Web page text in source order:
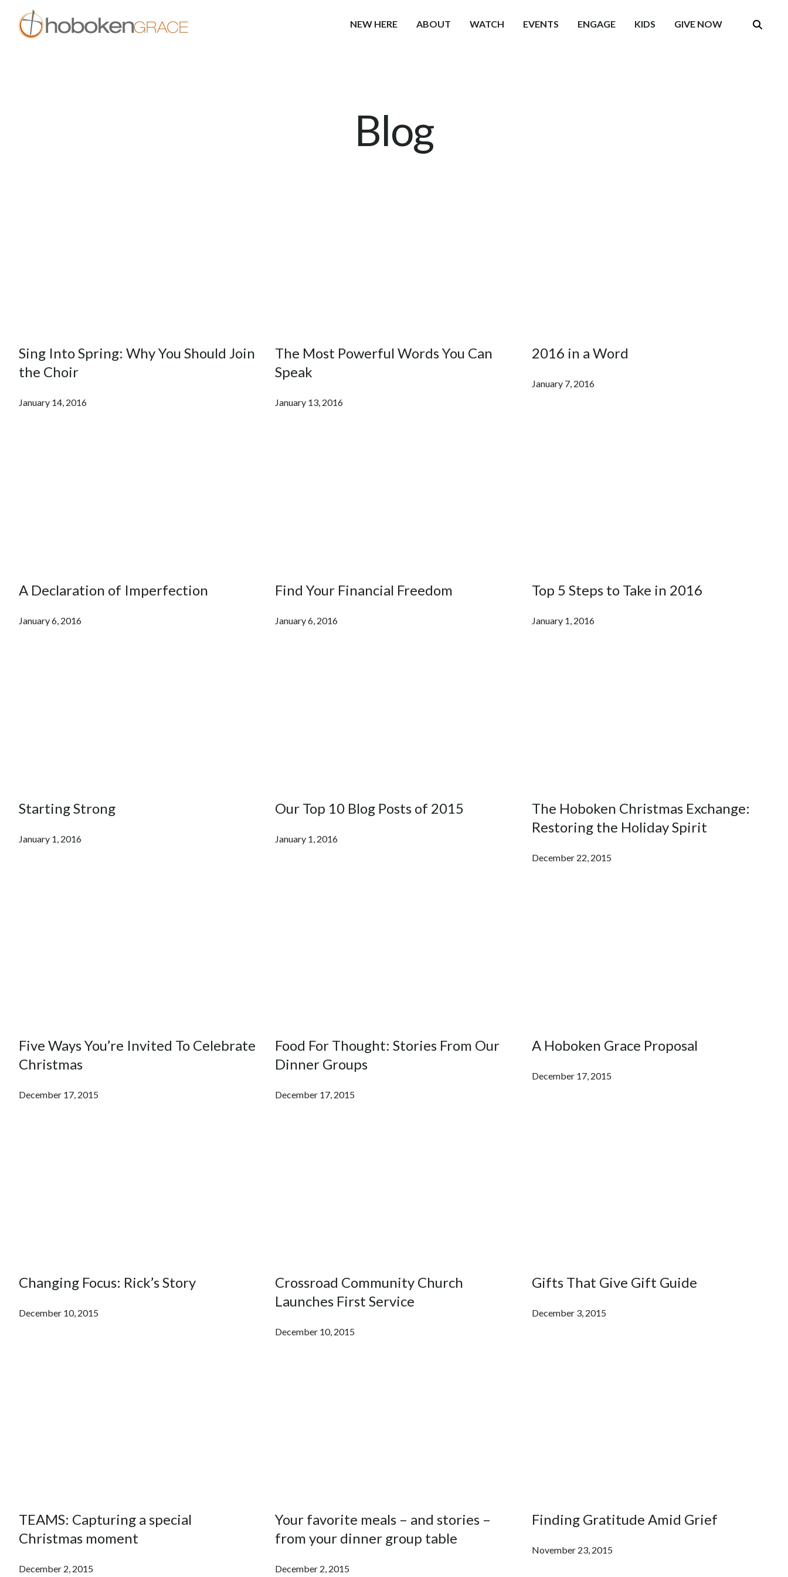
Skip to main content
NEW HERE ABOUT WATCH EVENTS ENGAGE KIDS GIVE NOW
Blog
Sing Into Spring: Why You Should Join
the Choir
January 14, 2016
The Most Powerful Words You Can
Speak
January 13, 2016
2016 in a Word
January 7, 2016
A Declaration of Imperfection
January 6, 2016
Find Your Financial Freedom
January 6, 2016
Top 5 Steps to Take in 2016
January 1, 2016
Starting Strong
January 1, 2016
Our Top 10 Blog Posts of 2015
January 1, 2016
The Hoboken Christmas Exchange:
Restoring the Holiday Spirit
December 22, 2015
Five Ways You’re Invited To Celebrate
Christmas
December 17, 2015
Food For Thought: Stories From Our
Dinner Groups
December 17, 2015
A Hoboken Grace Proposal
December 17, 2015
Changing Focus: Rick’s Story
December 10, 2015
Crossroad Community Church
Launches First Service
December 10, 2015
Gifts That Give Gift Guide
December 3, 2015
TEAMS: Capturing a special
Christmas moment
December 2, 2015
Your favorite meals – and stories –
from your dinner group table
December 2, 2015
Finding Gratitude Amid Grief
November 23, 2015